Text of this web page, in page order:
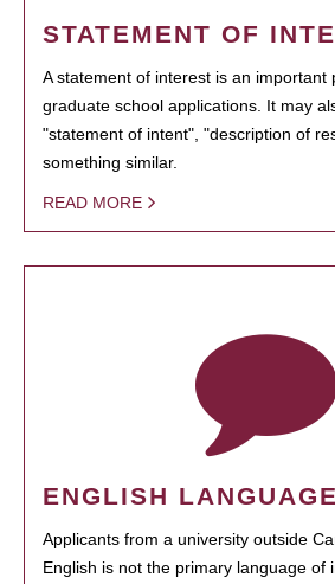
STATEMENT OF
A statement of interest is an important
graduate school applications. It may
"statement of intent", "description of
something similar.
READ MORE
ENGLISH
Applicants from a university outside
English is not the primary language of